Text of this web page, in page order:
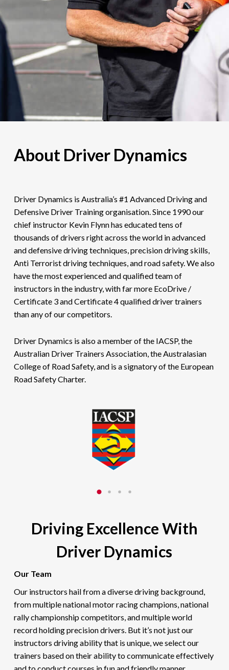
About Driver Dynamics
Driver Dynamics is Australia’s #1 Advanced Driving and
Defensive Driver Training organisation. Since 1990 our
chief instructor Kevin Flynn has educated tens of
thousands of drivers right across the world in advanced
and defensive driving techniques, precision driving skills,
Anti Terrorist driving techniques, and road safety. We also
have the most experienced and qualified team of
instructors in the industry, with far more EcoDrive /
Certificate 3 and Certificate 4 qualified driver trainers
than any of our competitors.
Driver Dynamics is also a member of the IACSP, the
Australian Driver Trainers Association, the Australasian
College of Road Safety, and is a signatory of the European
Road Safety Charter.
Driving Excellence With
Driver Dynamics
Our Team
Our instructors hail from a diverse driving background,
from multiple national motor racing champions, national
rally championship competitors, and multiple world
record holding precision drivers. But it’s not just our
instructors driving ability that is unique, we select our
trainers based on their ability to communicate effectively